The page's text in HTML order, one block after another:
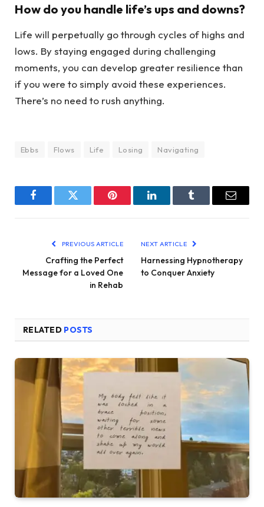
How do you handle life’s ups and downs?
Life will perpetually go through cycles of highs and
lows. By staying engaged during challenging
moments, you can develop greater resilience than
if you were to simply avoid these experiences.
There’s no need to rush anything.
Ebbs Flows Life Losing Navigating
FacebookTwitter Pinterest LinkedInTumblr Email
PREVIOUS ARTICLE
Crafting the Perfect
Message for a Loved One
in Rehab
NEXT ARTICLE
Harnessing Hypnotherapy
to Conquer Anxiety
RELATED POSTS